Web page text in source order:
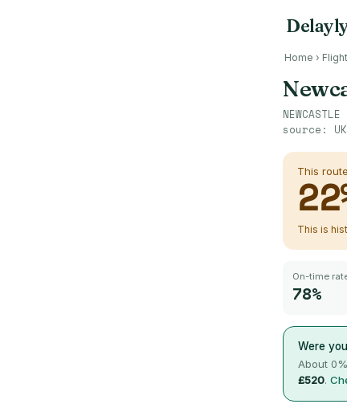
Home ›
NEWCASTLE
source:
This
22
This is
On-time
78%
Were
About 0
£520.